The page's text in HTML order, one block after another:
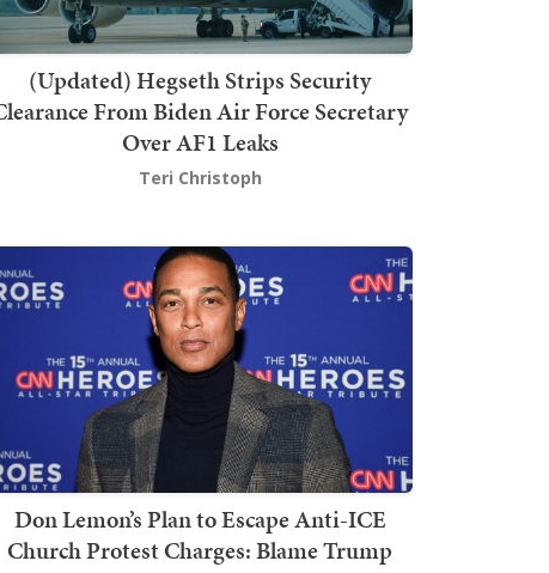
(Updated) Hegseth Strips Security
From Biden Air Force Secretary
Over AF1 Leaks
Teri Christoph
Don Lemon’s Plan to Escape Anti-ICE
Church Protest Charges: Blame Trump